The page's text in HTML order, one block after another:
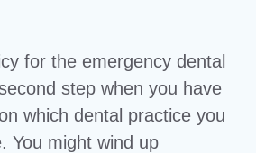
for the emergency dental
step when you have
which dental practice you
You might wind up